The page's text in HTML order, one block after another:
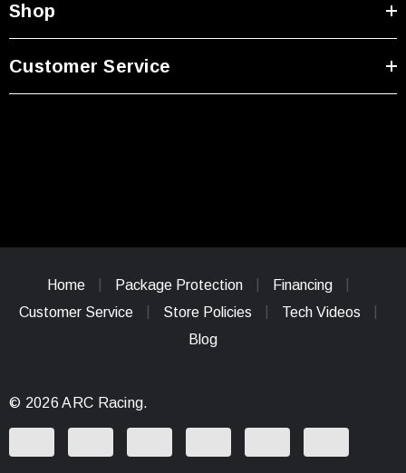
Shop
Customer Service
Home Package Protection
Financing
Customer Service
Store Policies
Tech Videos
Blog
© 2026 ARC Racing.